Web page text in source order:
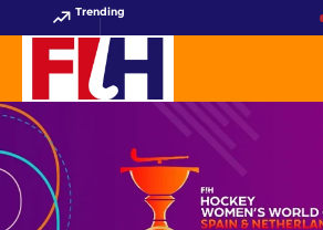
Trending